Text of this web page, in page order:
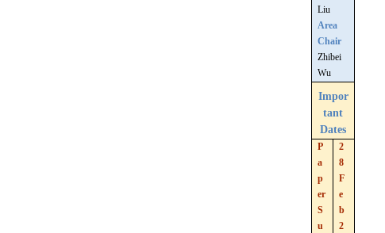
Liu
Area
Chair
Zhibei
Wu
Impor
tant
Dates
P
a
p
er
S
u
2
8
F
e
b
2